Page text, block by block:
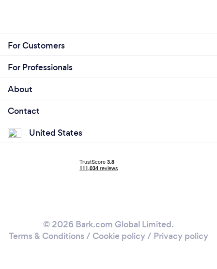
For Customers
For Professionals
About
Contact
United States
© 2026 Bark.com Global Limited.
Terms & Conditions / Cookie policy/ Privacy policy